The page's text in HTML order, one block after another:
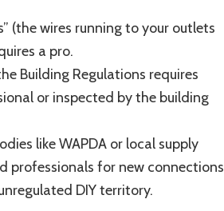
(the wires running to your outlets
a pro.
Building Regulations requires
or inspected by the building
like WAPDA or local supply
professionals for new connections
DIY territory.